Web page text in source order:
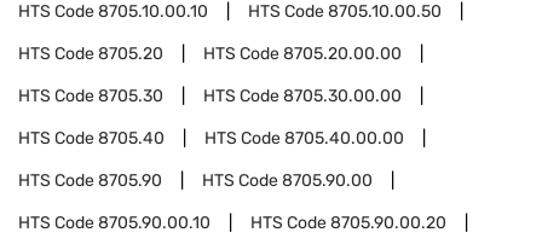
HTS Code8705.10.00.10 HTS Code8705.10.00.50
HTS Code8705.20 HTS Code8705.20.00.00
HTS Code8705.30 HTS Code8705.30.00.00
HTS Code8705.40 HTS Code8705.40.00.00
HTS Code8705.90 HTS Code8705.90.00
HTS Code8705.90.00.10 HTS Code8705.90.00.20